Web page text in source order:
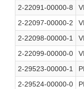
2-22091-00000-8
2-22097-00000-2
2-22098-00000-1
2-22099-00000-0
2-29523-00000-1
2-29524-00000-0